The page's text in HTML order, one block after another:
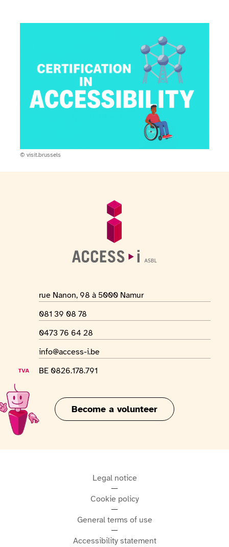
Copyright:
© visit.brussels
General information
Location address
rue Nanon, 98 à 5000 Namur
Phone number
081 39 08 78
WhatsApp number
0473 76 64 28
Email address
info@access-i.be
VAT number
BE 0826.178.791
Become a volunteer
Legal notice
Cookie policy
General terms of use
Accessibility statement